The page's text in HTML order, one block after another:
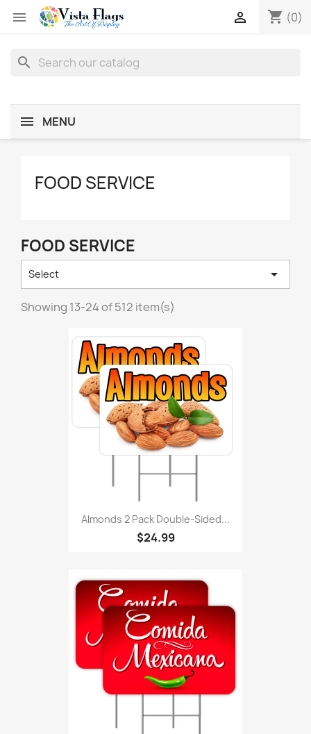
 shopping_cart (0)

search
MENU
FOOD SERVICE
FOOD SERVICE
Select 
Showing 13-24 of 512 item(s)
Almonds 2 Pack Double-Sided...
$24.99